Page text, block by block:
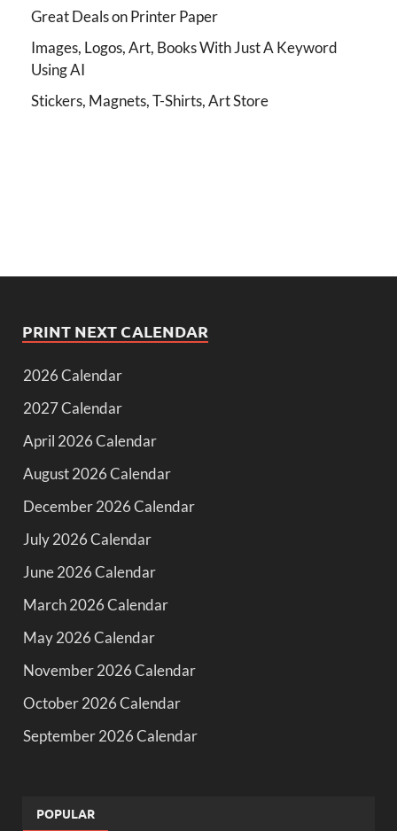
Great Deals on Printer Paper
Images, Logos, Art, Books With Just A Keyword
Using AI
Stickers, Magnets, T-Shirts, Art Store
PRINT NEXT CALENDAR
2026 Calendar
2027 Calendar
April 2026 Calendar
August 2026 Calendar
December 2026 Calendar
July 2026 Calendar
June 2026 Calendar
March 2026 Calendar
May 2026 Calendar
November 2026 Calendar
October 2026 Calendar
September 2026 Calendar
POPULAR